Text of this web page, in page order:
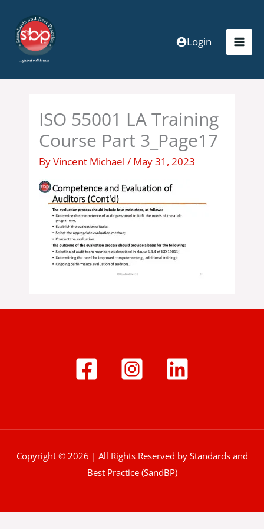
content
Login
ISO 55001 LA Training
Course Part 3_Page17
ByVincent Michael/ May 31, 2023
Copyright © 2026 | All Rights Reserved by Standards and
Best Practice (SandBP)